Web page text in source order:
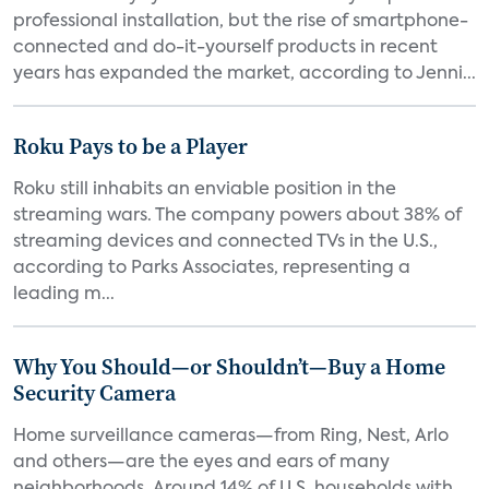
professional installation, but the rise of smartphone-
connected and do-it-yourself products in recent
years has expanded the market, according to Jenni...
Roku Pays to be a Player
Roku still inhabits an enviable position in the
streaming wars. The company powers about 38% of
streaming devices and connected TVs in the U.S.,
according to Parks Associates, representing a
leading m...
Why You Should—or Shouldn’t—Buy a Home
Security Camera
Home surveillance cameras—from Ring, Nest, Arlo
and others—are the eyes and ears of many